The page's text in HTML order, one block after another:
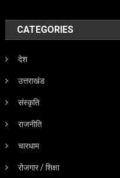
CATEGORIES
देश
उत्तराखंड
संस्कृति
राजनीति
चारधाम
रोजगार / शिक्षा